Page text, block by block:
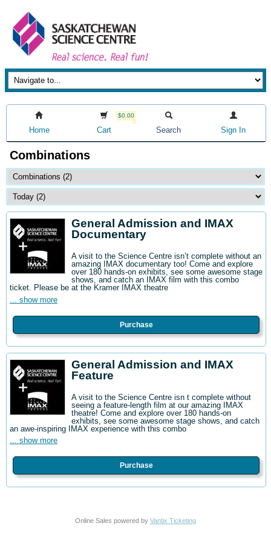
Home
$0.00
Cart Search Sign In
Combinations
General Admission and IMAX
Documentary
A visit to the Science Centre isn’t complete without an
amazing IMAX documentary too! Come and explore
over 180 hands-on exhibits, see some awesome stage
shows, and catch an IMAX film with this combo
ticket. Please be at the Kramer IMAX theatre
... show more
Purchase
General Admission and IMAX
Feature
A visit to the Science Centre isn t complete without
seeing a feature-length film at our amazing IMAX
theatre! Come and explore over 180 hands-on
exhibits, see some awesome stage shows, and catch
an awe-inspiring IMAX experience with this combo
... show more
Purchase
Online Sales powered by Vantix Ticketing